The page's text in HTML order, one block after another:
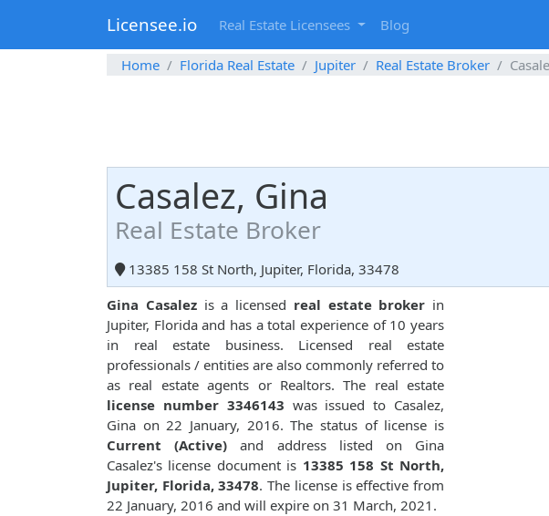
Licensee.io Real Estate Licensees Blog
Home Florida Real Estate Jupiter Real Estate Broker
Casalez, Gina
Real Estate Broker
13385 158 St North, Jupiter, Florida, 33478
Gina Casalezis a licensed real estate broker in
Jupiter, Florida and has a total experience of 10 years
in real estate business. Licensed real estate
professionals / entities are also commonly referred to
as real estate agents or Realtors. The real estate
license number 3346143 was issued to Casalez,
Gina on 22 January, 2016. The status of license is
Current (Active) and address listed on Gina
Casalez's license document is 13385 158 St North,
Jupiter, Florida, 33478. The license is effective from
22 January, 2016 and will expire on 31 March, 2021.